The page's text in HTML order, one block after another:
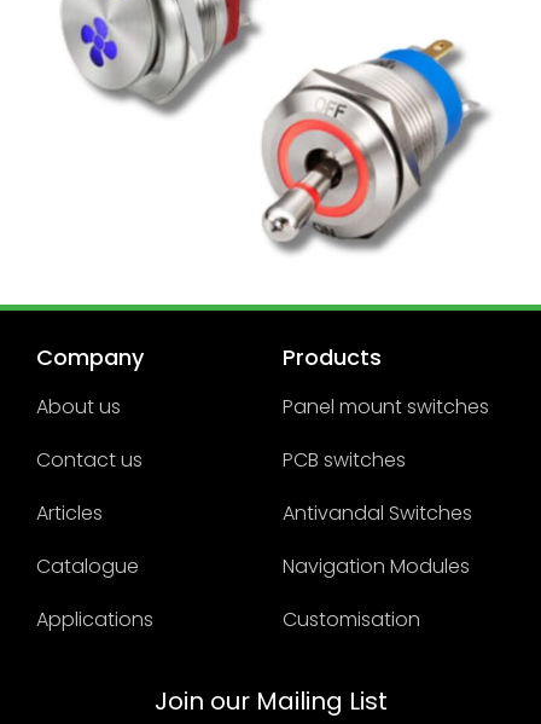
Company
About us
Contact us
Articles
Catalogue
Applications
Products
Panel mount switches
PCB switches
Antivandal Switches
Navigation Modules
Customisation
Join our Mailing List